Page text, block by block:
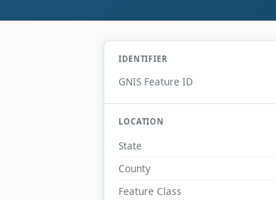
IDENTIFIER
GNIS Feature ID
LOCATION
State
County
Feature Class